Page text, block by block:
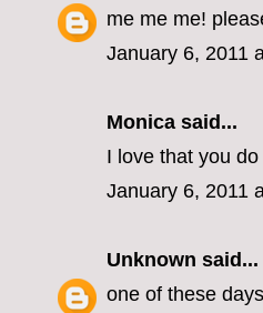
me me me!
January 6, 2011
Monica said...
I love that you
January 6, 2011
Unknown said...
one of these